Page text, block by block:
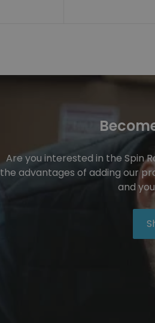
Are you interested in the Spin
the advantages of adding our
and